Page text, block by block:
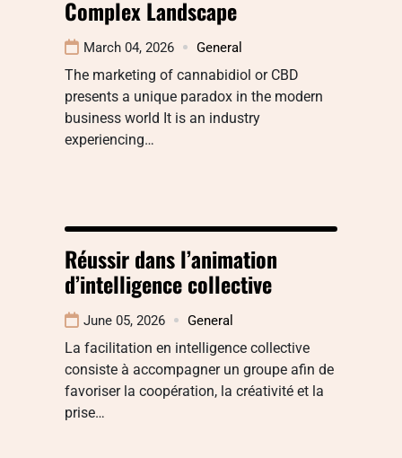
Complex Landscape
March 04, 2026 General
The marketing of cannabidiol or CBD
presents a unique paradox in the modern
business world It is an industry
experiencing…
Réussir dans l’animation
d’intelligence collective
June 05, 2026 General
La facilitation en intelligence collective
consiste à accompagner un groupe afin de
favoriser la coopération, la créativité et la
prise…